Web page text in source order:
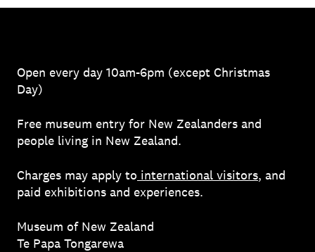
Open every day 10am-6pm (except Christmas
Day)
Free museum entry for New Zealanders and
people living in New Zealand.
Charges may apply to international visitors, and
paid exhibitions and experiences.
Museum of New Zealand
Te Papa Tongarewa